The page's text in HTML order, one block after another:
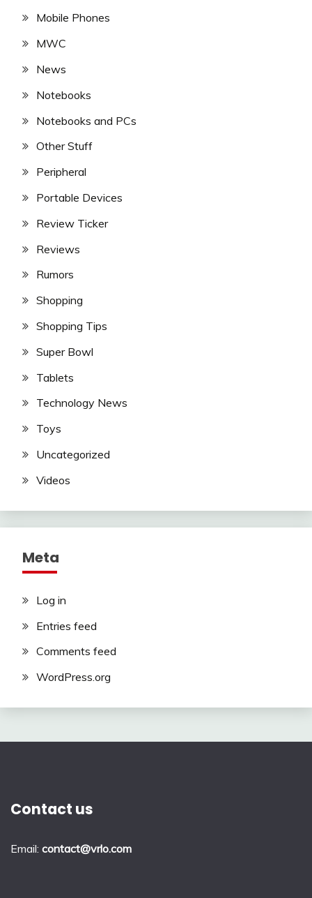
Mobile Phones
MWC
News
Notebooks
Notebooks and PCs
Other Stuff
Peripheral
Portable Devices
Review Ticker
Reviews
Rumors
Shopping
Shopping Tips
Super Bowl
Tablets
Technology News
Toys
Uncategorized
Videos
Meta
Log in
Entries feed
Comments feed
WordPress.org
Contact us
Email: contact@vrlo.com